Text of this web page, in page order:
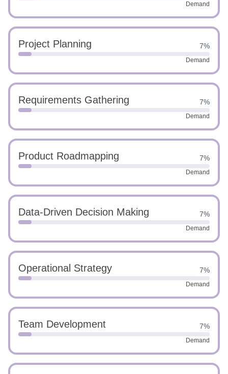
Demand
Project Planning 7%
Demand
Requirements Gathering 7%
Demand
Product Roadmapping 7%
Demand
Data-Driven Decision Making 7%
Demand
Operational Strategy 7%
Demand
Team Development 7%
Demand